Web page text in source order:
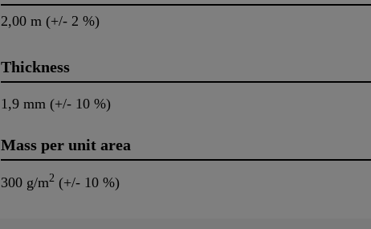
2,00 m (+/- 2 %)
Thickness
1,9 mm (+/- 10 %)
Mass per unit area
300 g/m2 (+/- 10 %)